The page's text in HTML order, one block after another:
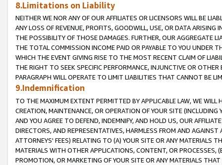
8.Limitations on Liability
NEITHER WE NOR ANY OF OUR AFFILIATES OR LICENSORS WILL BE
ANY LOSS OF REVENUE, PROFITS, GOODWILL, USE, OR DATA ARISING
THE POSSIBILITY OF THOSE DAMAGES. FURTHER, OUR AGGREGATE
THE TOTAL COMMISSION INCOME PAID OR PAYABLE TO YOU UNDER
WHICH THE EVENT GIVING RISE TO THE MOST RECENT CLAIM OF
THE RIGHT TO SEEK SPECIFIC PERFORMANCE, INJUNCTIVE OR
PARAGRAPH WILL OPERATE TO LIMIT LIABILITIES THAT CANNOT BE
9.Indemnification
TO THE MAXIMUM EXTENT PERMITTED BY APPLICABLE LAW, WE WILL
CREATION, MAINTENANCE, OR OPERATION OF YOUR SITE (INCLUDING
AND YOU AGREE TO DEFEND, INDEMNIFY, AND HOLD US, OUR
DIRECTORS, AND REPRESENTATIVES, HARMLESS FROM AND
ATTORNEYS' FEES) RELATING TO (A) YOUR SITE OR ANY MATERIALS
MATERIALS WITH OTHER APPLICATIONS, CONTENT, OR PROCESSES,
PROMOTION, OR MARKETING OF YOUR SITE OR ANY MATERIALS